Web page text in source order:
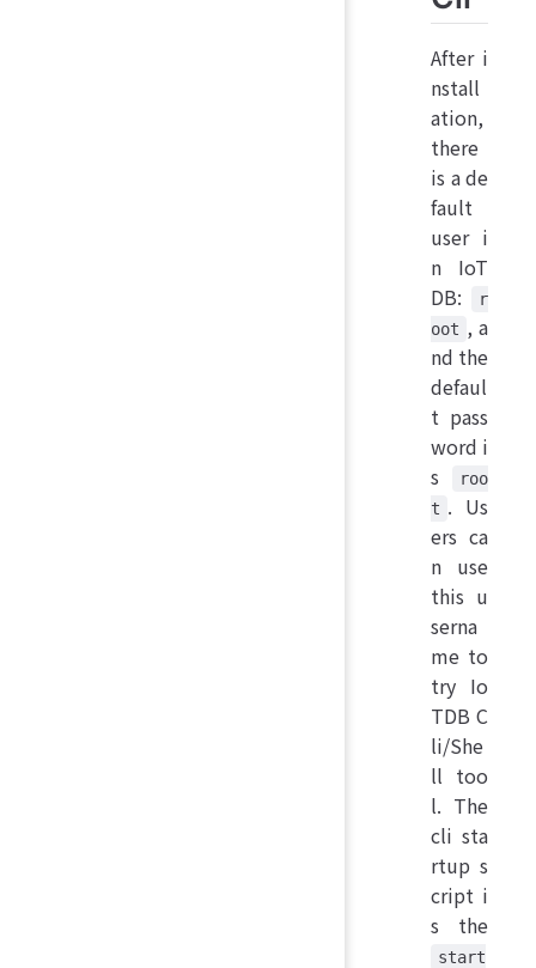
After i
nstall
ation,
there
is a de
fault
user i
n IoT
DB:
r
oot , a
nd the
defaul
t pass
word i
s
roo
t . Us
ers ca
n use
this u
serna
me to
try Io
TDB C
li/She
ll too
l. The
cli sta
rtup s
cript i
s the
start